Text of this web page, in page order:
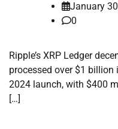
January
0
Ripple’s XRP Ledger
processed over $1
2024 launch, with $400
[…]